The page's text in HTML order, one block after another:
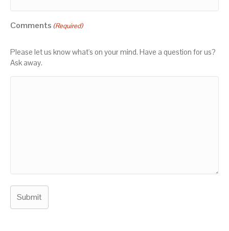
Comments (Required)
Please let us know what's on your mind. Have a question for us?
Ask away.